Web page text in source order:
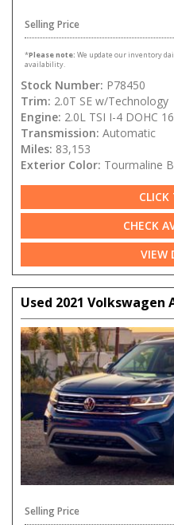
Selling Price
*Please note: We update our inventory
availability.
Stock Number: P78450
Trim: 2.0T SE w/Technology
Engine: 2.0L TSI I-4 DOHC
Transmission: Automatic
Miles: 83,153
Exterior Color: Tourmaline
CLICK
CHECK
VIEW
Used 2021 Volkswagen
Selling Price